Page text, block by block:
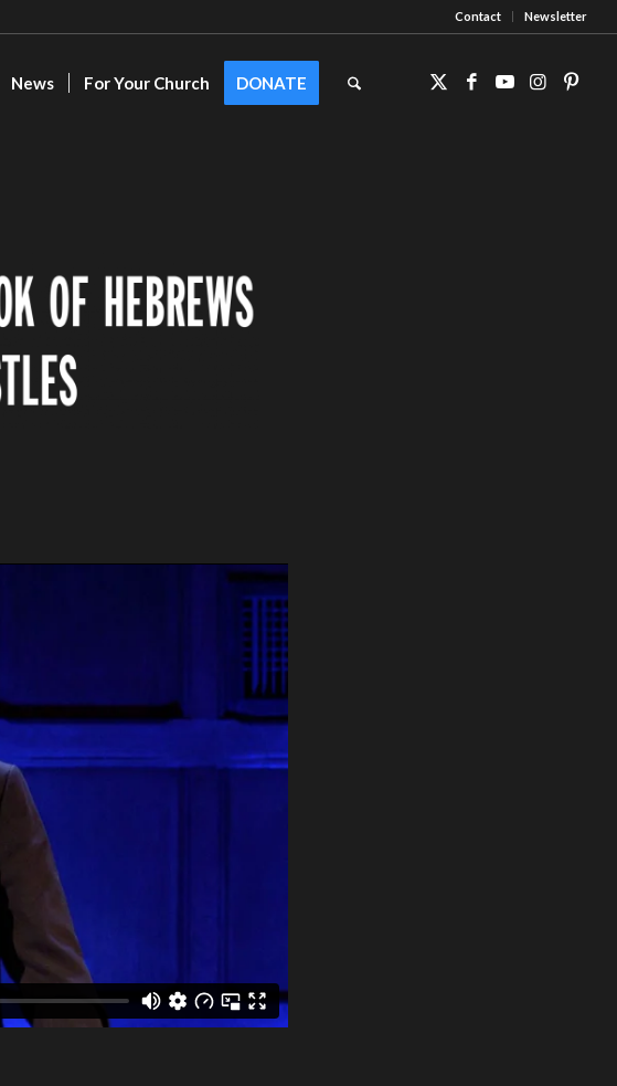
Contact Newsletter
News For Your Church DONATE